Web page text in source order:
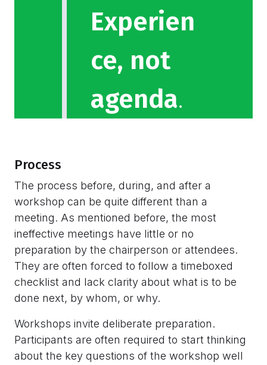
Experien
ce, not
agenda.
Process
The process before, during, and after a
workshop can be quite different than a
meeting. As mentioned before, the most
ineffective meetings have little or no
preparation by the chairperson or attendees.
They are often forced to follow a timeboxed
checklist and lack clarity about what is to be
done next, by whom, or why.
Workshops invite deliberate preparation.
Participants are often required to start thinking
about the key questions of the workshop well